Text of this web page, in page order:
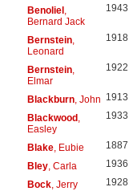
Benoliel,
Bernard Jack
1943
Bernstein,
Leonard
1918
Bernstein,
Elmar
1922
Blackburn, John 1913
Blackwood,
Easley
1933
Blake, Eubie 1887
Bley, Carla 1936
Bock, Jerry 1928